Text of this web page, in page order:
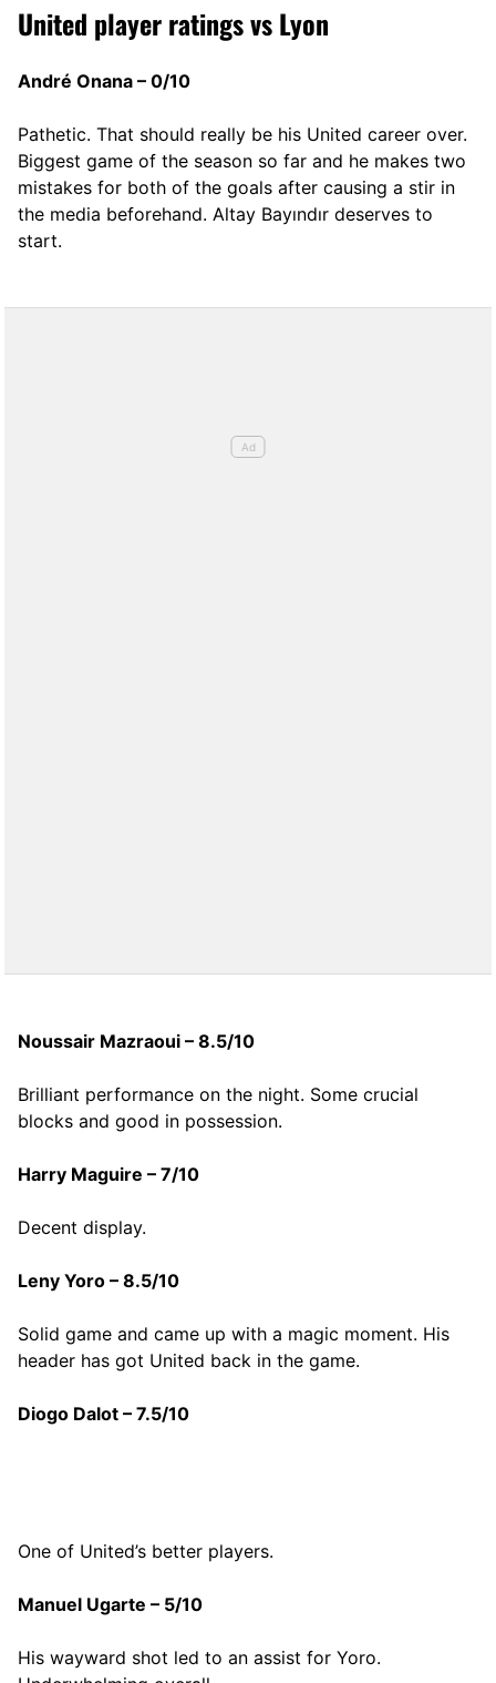
United player ratings vs Lyon
André Onana – 0/10
Pathetic. That should really be his United career over.
Biggest game of the season so far and he makes two
mistakes for both of the goals after causing a stir in
the media beforehand. Altay Bayındır deserves to
start.
Noussair Mazraoui – 8.5/10
Brilliant performance on the night. Some crucial
blocks and good in possession.
Harry Maguire – 7/10
Decent display.
Leny Yoro – 8.5/10
Solid game and came up with a magic moment. His
header has got United back in the game.
Diogo Dalot – 7.5/10
One of United’s better players.
Manuel Ugarte – 5/10
His wayward shot led to an assist for Yoro.